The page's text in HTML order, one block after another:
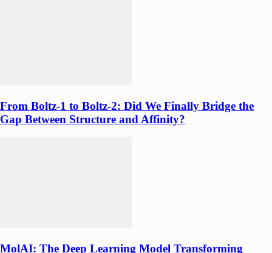
From Boltz-1 to Boltz-2: Did We Finally Bridge the
Gap Between Structure and Affinity?
MolAI: The Deep Learning Model Transforming